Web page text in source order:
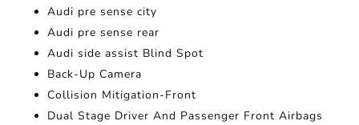
Audi pre sense city
Audi pre sense rear
Audi side assist Blind Spot
Back-Up Camera
Collision Mitigation-Front
Dual Stage Driver And Passenger Front Airbags